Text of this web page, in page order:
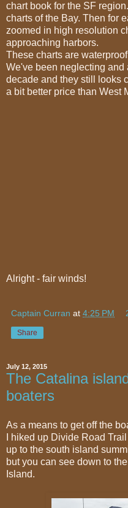
chart book for the SF
charts of the Bay. Then for
zoomed in high resolution
approaching harbors.
These charts are
We've been neglecting and
decade and they still looks
a bit better price than West
Alright - fair winds!
Captain Curran at 4:25 PM
Share
July 12, 2015
The Catalina
boaters
As a means to get off the
I hiked up Divide Road
up to the south island
but you can see down to
Island.